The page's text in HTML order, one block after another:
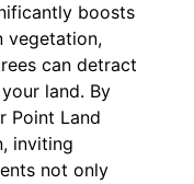
boosts
vegetation,
can detract
land. By
Point Land
inviting
not only